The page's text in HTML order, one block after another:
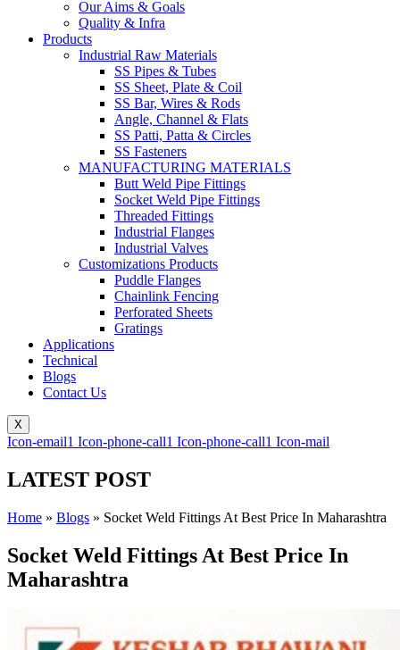
Our Aims & Goals
Quality & Infra
Products
Industrial Raw Materials
SS Pipes & Tubes
SS Sheet, Plate & Coil
SS Bar, Wires & Rods
Angle, Channel & Flats
SS Patti, Patta & Circles
SS Fasteners
MANUFACTURING MATERIALS
Butt Weld Pipe Fittings
Socket Weld Pipe Fittings
Threaded Fittings
Industrial Flanges
Industrial Valves
Customizations Products
Puddle Flanges
Chainlink Fencing
Perforated Sheets
Gratings
Applications
Technical
Blogs
Contact Us
X
Icon-email1 Icon-phone-call1 Icon-phone-call1 Icon-mail
LATEST POST
Home » Blogs » Socket Weld Fittings At Best Price In Maharashtra
Socket Weld Fittings At Best Price In
Maharashtra